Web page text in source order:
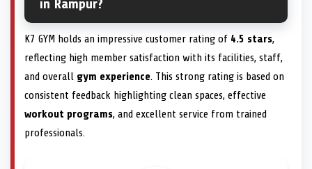
in Rampur?
K7 GYM holds an impressive customer rating of 4.5 stars,
reflecting high member satisfaction with its facilities, staff,
and overall gym experience. This strong rating is based on
consistent feedback highlighting clean spaces, effective
workout programs, and excellent service from trained
professionals.